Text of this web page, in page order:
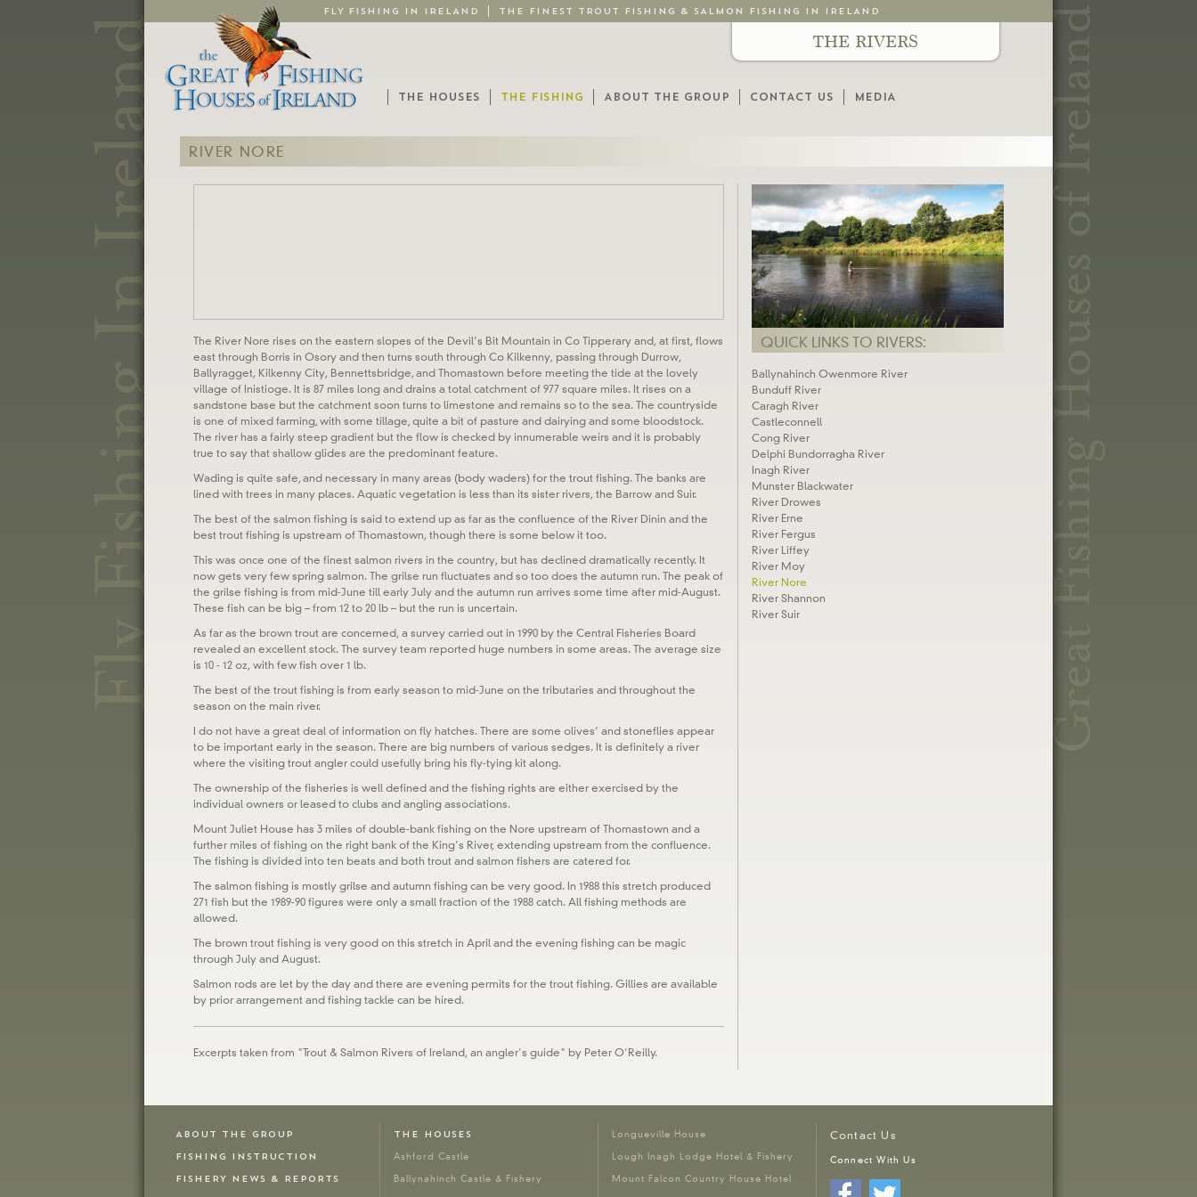
FLY FISHING IN IRELAND THE FINEST TROUT FISHING & SALMON FISHING IN IRELAND
THE RIVERS
THE HOUSES THE FISHING ABOUT THE GROUP CONTACT US MEDIA
RIVER NORE
The River Nore rises on the eastern slopes of the Devil’s Bit Mountain in Co Tipperary and, at first, flows
east through Borris in Osory and then turns south through Co Kilkenny, passing through Durrow,
Ballyragget, Kilkenny City, Bennettsbridge, and Thomastown before meeting the tide at the lovely
village of Inistioge. It is 87 miles long and drains a total catchment of 977 square miles. It rises on a
sandstone base but the catchment soon turns to limestone and remains so to the sea. The countryside
is one of mixed farming, with some tillage, quite a bit of pasture and dairying and some bloodstock.
The river has a fairly steep gradient but the flow is checked by innumerable weirs and it is probably
true to say that shallow glides are the predominant feature.
Wading is quite safe, and necessary in many areas (body waders) for the trout fishing. The banks are
lined with trees in many places. Aquatic vegetation is less than its sister rivers, the Barrow and Suir.
The best of the salmon fishing is said to extend up as far as the confluence of the River Dinin and the
best trout fishing is upstream of Thomastown, though there is some below it too.
This was once one of the finest salmon rivers in the country, but has declined dramatically recently. It
now gets very few spring salmon. The grilse run fluctuates and so too does the autumn run. The peak of
the grilse fishing is from mid-June till early July and the autumn run arrives some time after mid-August.
These fish can be big – from 12 to 20 lb – but the run is uncertain.
As far as the brown trout are concerned, a survey carried out in 1990 by the Central Fisheries Board
revealed an excellent stock. The survey team reported huge numbers in some areas. The average size
is 10 - 12 oz, with few fish over 1 lb.
The best of the trout fishing is from early season to mid-June on the tributaries and throughout the
season on the main river.
I do not have a great deal of information on fly hatches. There are some olives’ and stoneflies appear
to be important early in the season. There are big numbers of various sedges. It is definitely a river
where the visiting trout angler could usefully bring his fly-tying kit along.
The ownership of the fisheries is well defined and the fishing rights are either exercised by the
individual owners or leased to clubs and angling associations.
Mount Juliet House has 3 miles of double-bank fishing on the Nore upstream of Thomastown and a
further miles of fishing on the right bank of the King’s River, extending upstream from the confluence.
The fishing is divided into ten beats and both trout and salmon fishers are catered for.
The salmon fishing is mostly grilse and autumn fishing can be very good. In 1988 this stretch produced
271 fish but the 1989-90 figures were only a small fraction of the 1988 catch. All fishing methods are
allowed.
The brown trout fishing is very good on this stretch in April and the evening fishing can be magic
through July and August.
Salmon rods are let by the day and there are evening permits for the trout fishing. Gillies are available
by prior arrangement and fishing tackle can be hired.
Excerpts taken from "Trout & Salmon Rivers of Ireland, an angler's guide" by Peter O'Reilly.
QUICK LINKS TO RIVERS:
Ballynahinch Owenmore River
Bunduff River
Caragh River
Castleconnell
Cong River
Delphi Bundorragha River
Inagh River
Munster Blackwater
River Drowes
River Erne
River Fergus
River Liffey
River Moy
River Nore
River Shannon
River Suir
ABOUT THE GROUP
FISHING INSTRUCTION
FISHERY NEWS & REPORTS
THE HOUSES
Ashford Castle
Ballynahinch Castle & Fishery
Longueville House
Lough Inagh Lodge Hotel & Fishery
Mount Falcon Country House Hotel
Contact Us
Connect With Us